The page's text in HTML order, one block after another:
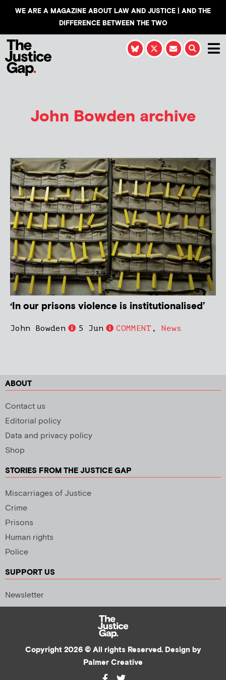
WE ARE A MAGAZINE ABOUT LAW AND JUSTICE | AND THE
DIFFERENCE BETWEEN THE TWO
John Bowden archive
‘In our prisons violence is institutionalised’
John Bowden 5 Jun COMMENT , News
ABOUT
Contact us
Editorial policy
Data and privacy policy
Shop
STORIES FROM THE JUSTICE GAP
Miscarriages of Justice
Crime
Prisons
Human rights
Police
SUPPORT US
Newsletter
Copyright 2026 © All rights Reserved. Design by
Palmer Creative